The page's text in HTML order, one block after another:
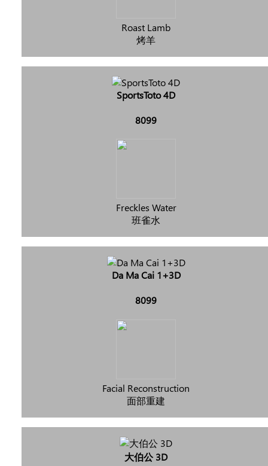
Roast Lamb
烤羊
SportsToto 4D
8099
Freckles Water
班雀水
Da Ma Cai 1+3D
8099
Facial Reconstruction
面部重建
大伯公 3D